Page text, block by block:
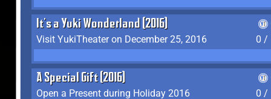
It's a Yuki Wonderland (2016)
Visit YukiTheater on December 25, 2016
0 /
A Special Gift (2016)
Open a Present during Holiday 2016
0 /